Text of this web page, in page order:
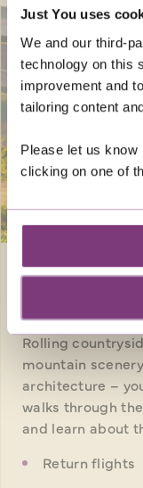
Just You uses
We and our third-
technology on this
improvement and
tailoring content
Please let us
clicking on one of
Europe · Italy
WALKING IN
Rolling
mountain
architecture –
walks through
and learn about
Return flights